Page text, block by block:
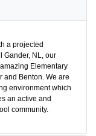
a projected
Gander, NL, our
Elementary
and Benton. We are
environment which
an active and
community.